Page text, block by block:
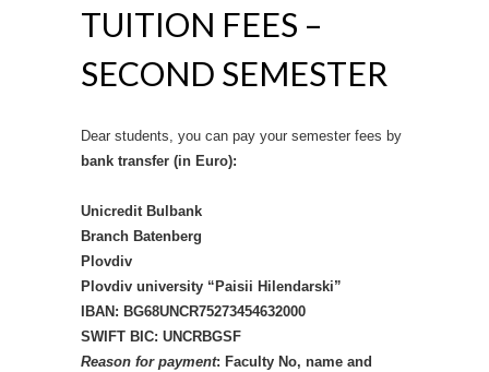
TUITION FEES –
SECOND SEMESTER
Dear students, you can pay your semester fees by
bank transfer (in Euro):
Unicredit Bulbank
Branch Batenberg
Plovdiv
Plovdiv university “Paisii Hilendarski”
IBAN: BG68UNCR75273454632000
SWIFT BIC: UNCRBGSF
Reason for payment: Faculty No, name and